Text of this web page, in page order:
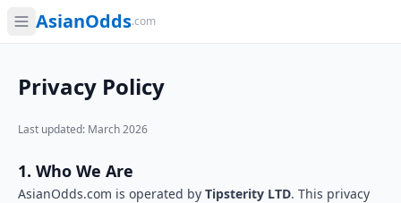
AsianOdds.com
Privacy Policy
Last updated: March 2026
1. Who We Are
AsianOdds.com is operated by Tipsterity LTD. This privacy